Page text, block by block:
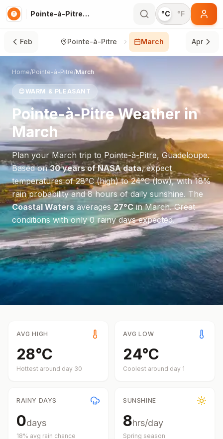
Pointe-à-Pitre in March °C °F
Feb Pointe-à-Pitre March Apr
Home/Pointe-à-Pitre/March
😊WARM & PLEASANT
Pointe-à-PitreWeather in
March
Plan yourMarch trip to Pointe-à-Pitre, Guadeloupe.
Based on30 years of NASA data, expect
temperatures of28°C(high) to24°C(low), with18%
rain probability and8hours of daily sunshine. The
Coastal Waters averages 27°CinMarch.Great
conditions with only 0 rainy days expected.
AVG HIGH
28°C
Hottest around day 30
AVG LOW
24°C
Coolest around day 1
RAINY DAYS
0days
18% avg rain chance
SUNSHINE
8hrs/day
Spring season